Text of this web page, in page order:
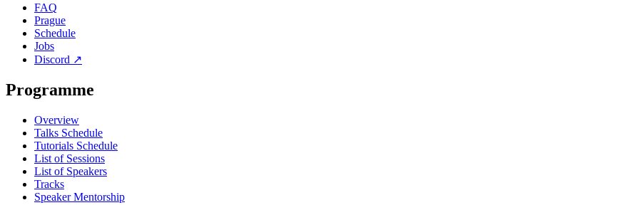
FAQ
Prague
Schedule
Jobs
Discord ↗
Programme
Overview
Talks Schedule
Tutorials Schedule
List of Sessions
List of Speakers
Tracks
Speaker Mentorship